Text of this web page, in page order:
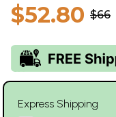
$52.80 $66
Express Shipping